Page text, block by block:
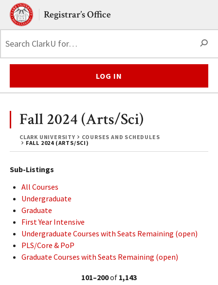
Skip to main content.
Clark UniversityRegistrar’s Office
LOG IN
CLARK UNIVERSITY
COURSES AND SCHEDULES
FALL 2024 (ARTS/SCI)
Fall 2024 (Arts/Sci)
Sub-Listings
All Courses
Undergraduate
Graduate
First Year Intensive
Undergraduate Courses with Seats Remaining (open)
PLS/Core & PoP
Graduate Courses with Seats Remaining (open)
101–200of 1,143